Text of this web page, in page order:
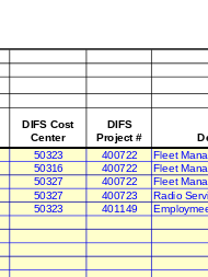
DIFS Cost
Center
DIFS
Project #
50323 400722
Fleet
50316 400722
Fleet
50327 400722
Fleet
50327 400723
Radio
50323 401149